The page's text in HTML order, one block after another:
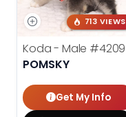
713 VIEWS
Koda - Male #4209
POMSKY
Get My Info